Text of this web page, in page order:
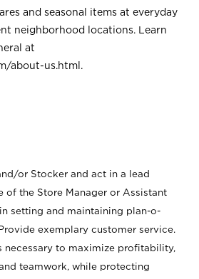
and seasonal items at everyday
neighborhood locations. Learn
at
about-us.html .
or Stocker and act in a lead
of the Store Manager or Assistant
setting and maintaining plan-o-
exemplary customer service.
necessary to maximize profitability,
teamwork, while protecting